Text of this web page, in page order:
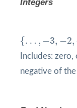
Integers
{… , −3, −2,
{… −2 1,
Includes:
negative of